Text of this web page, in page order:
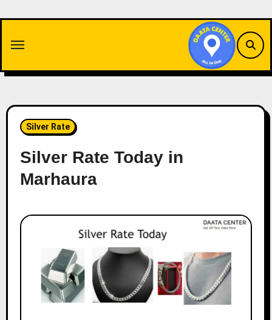
content
Silver Rate
Silver Rate Today in
Marhaura